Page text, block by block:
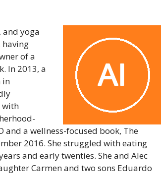
yoga
having
of a
In 2013, a
in
with
and a wellness-focused book, The
2016. She struggled with eating
and early twenties. She and Alec
Carmen and two sons Eduardo